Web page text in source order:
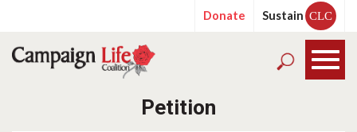
Donate Sustain CLC
Petition